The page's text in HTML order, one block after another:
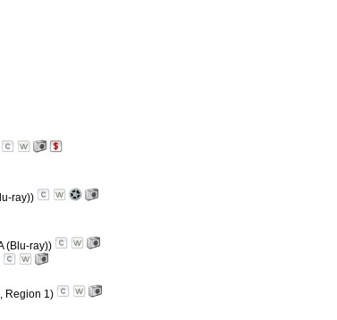
ray))
(Blu-ray))
Region 1)